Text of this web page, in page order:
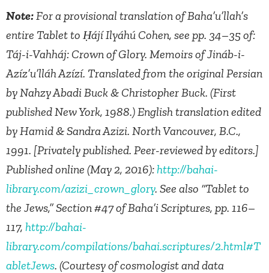
Note: For a provisional translation of Baha’u’llah’s
entire Tablet to Ḥájí Ilyáhú Cohen, see pp. 34–35 of:
Táj-i-Vahháj: Crown of Glory. Memoirs of Jináb-i-
Azíz’u’lláh Azízí. Translated from the original Persian
by Nahzy Abadi Buck & Christopher Buck. (First
published New York, 1988.) English translation edited
by Hamid & Sandra Azizi. North Vancouver, B.C.,
1991. [Privately published. Peer-reviewed by editors.]
Published online (May 2, 2016): http://bahai-
library.com/azizi_crown_glory. See also “Tablet to
the Jews,” Section #47 of Baha’i Scriptures, pp. 116–
117, http://bahai-
library.com/compilations/bahai.scriptures/2.html#T
abletJews. (Courtesy of cosmologist and data